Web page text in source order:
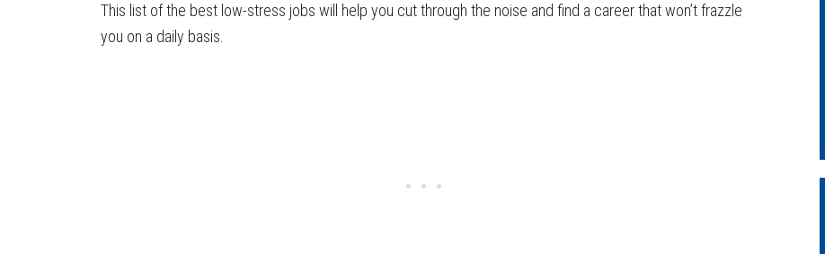
This list of the best low-stress jobs will help you cut through the noise and find a career that won’t frazzle
you on a daily basis.